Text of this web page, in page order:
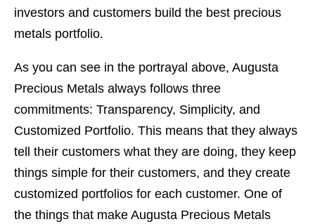
investors and customers build the best precious
metals portfolio.
As you can see in the portrayal above, Augusta
Precious Metals always follows three
commitments: Transparency, Simplicity, and
Customized Portfolio. This means that they always
tell their customers what they are doing, they keep
things simple for their customers, and they create
customized portfolios for each customer. One of
the things that make Augusta Precious Metals